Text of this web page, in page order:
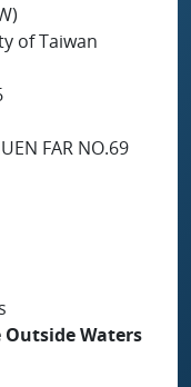
of Taiwan
FAR NO.69
Waters